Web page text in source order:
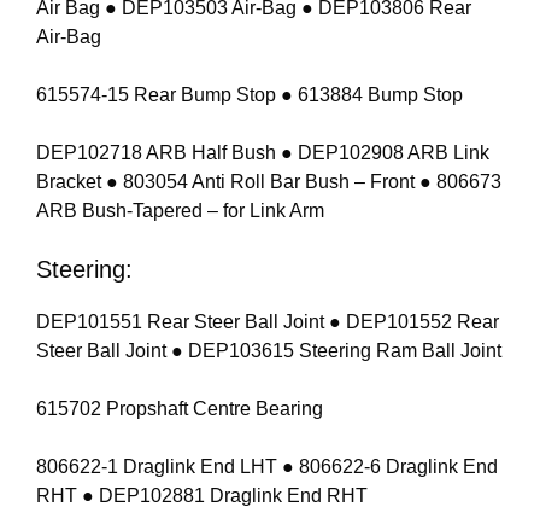
Air Bag ● DEP103503 Air-Bag ● DEP103806 Rear
Air-Bag
615574-15 Rear Bump Stop ● 613884 Bump Stop
DEP102718 ARB Half Bush ● DEP102908 ARB Link
Bracket ● 803054 Anti Roll Bar Bush – Front ● 806673
ARB Bush-Tapered – for Link Arm
Steering:
DEP101551 Rear Steer Ball Joint ● DEP101552 Rear
Steer Ball Joint ● DEP103615 Steering Ram Ball Joint
615702 Propshaft Centre Bearing
806622-1 Draglink End LHT ● 806622-6 Draglink End
RHT ● DEP102881 Draglink End RHT